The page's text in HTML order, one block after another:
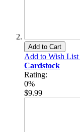
Add to Cart
Add to Wish List
Cardstock
Rating:
0%
$9.99